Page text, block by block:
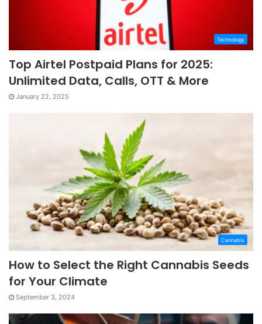
Technology
Top Airtel Postpaid Plans for 2025:
Unlimited Data, Calls, OTT & More
January 22, 2025
Cannabis
How to Select the Right Cannabis Seeds
for Your Climate
September 3, 2024